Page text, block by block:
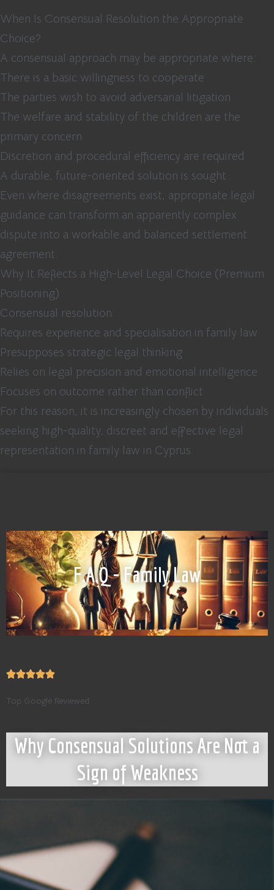
When Is Consensual Resolution the Appropriate
Choice?
A consensual approach may be appropriate where:
There is a basic willingness to cooperate
The parties wish to avoid adversarial litigation
The welfare and stability of the children are the
primary concern
Discretion and procedural efficiency are required
A durable, future-oriented solution is sought
Even where disagreements exist, appropriate legal
guidance can transform an apparently complex
dispute into a workable and balanced settlement
agreement.
Why It Reflects a High-Level Legal Choice (Premium
Positioning)
Consensual resolution:
Requires experience and specialisation in family law
Presupposes strategic legal thinking
Relies on legal precision and emotional intelligence
Focuses on outcome rather than conflict
For this reason, it is increasingly chosen by individuals
seeking high-quality, discreet and effective legal
representation in family law in Cyprus.
F.A.Q - Family Law
Top Google Reviewed
Why Consensual Solutions Are Not a
Sign of Weakness